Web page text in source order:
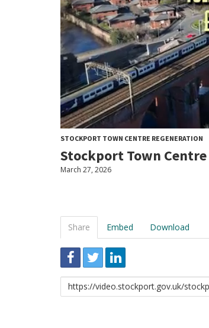
STOCKPORT TOWN CENTRE REGENERATION
Stockport Town
March 27, 2026
Share Embed Download
Link
to